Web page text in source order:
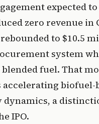
expected
zero revenue in
to $10.5
system
fuel. That
accelerating
dynamics, a
IPO.